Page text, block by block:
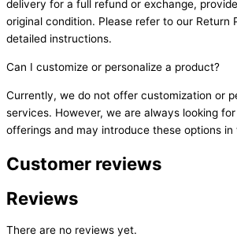
delivery for a full refund or exchange,
original condition. Please refer to our Return
detailed instructions.
Can I customize or personalize a product?
Currently, we do not offer customization or
services. However, we are always looking
offerings and may introduce these options in
Customer reviews
Reviews
There are no reviews yet.